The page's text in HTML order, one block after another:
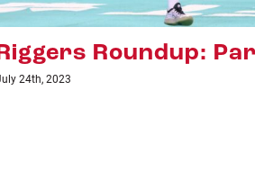
Roundup:
18th, 2023